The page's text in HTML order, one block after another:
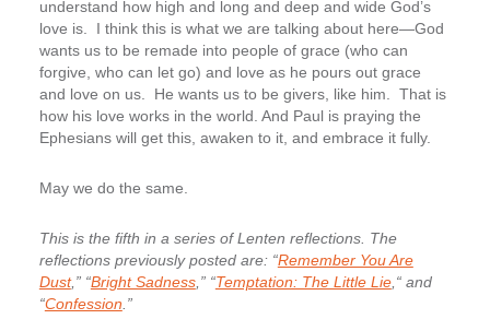
understand how high and long and deep and wide God’s
love is. I think this is what we are talking about here—God
wants us to be remade into people of grace (who can
forgive, who can let go) and love as he pours out grace
and love on us. He wants us to be givers, like him. That is
how his love works in the world. And Paul is praying the
Ephesians will get this, awaken to it, and embrace it fully.
May we do the same.
This is the fifth in a series of Lenten reflections. The
reflections previously posted are: “Remember You Are
Dust,” “Bright Sadness,” “Temptation: The Little Lie,“ and
“Confession .”